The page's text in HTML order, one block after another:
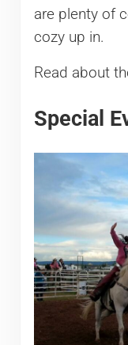
are plenty of
cozy up in.
Read about
Special